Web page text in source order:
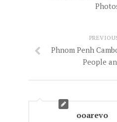
Phnom Penh
People
ooarevo